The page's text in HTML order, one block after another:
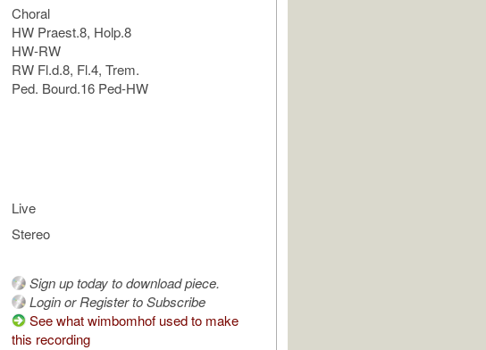
Choral
HW Praest.8, Holp.8
HW-RW
RW Fl.d.8, Fl.4, Trem.
Ped. Bourd.16 Ped-HW
Live
Stereo
Sign up today to download piece.
Login or Register to Subscribe
See what wimbomhof used to make
this recording